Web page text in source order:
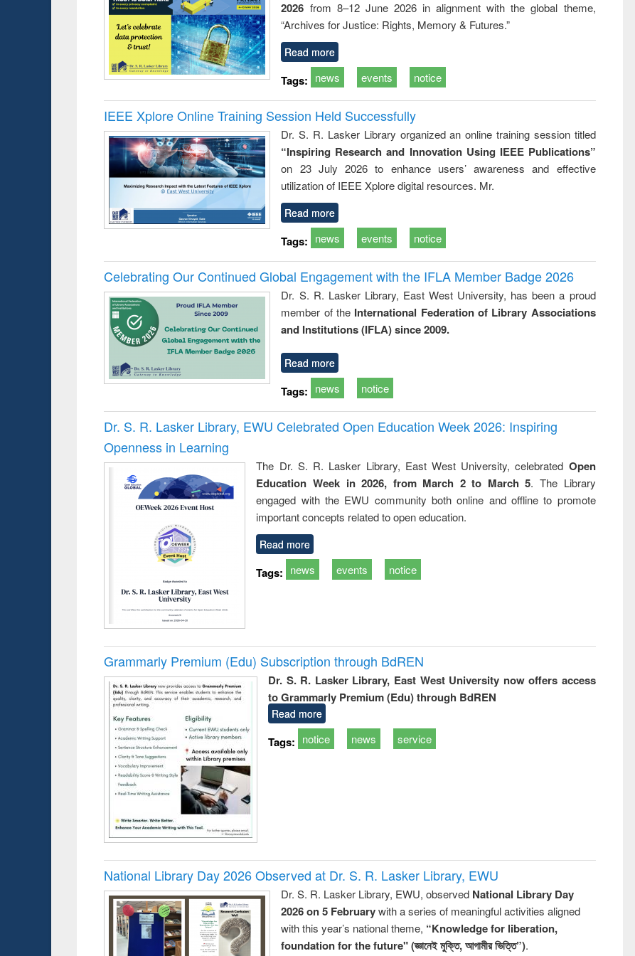
business &
technical
communication
2026 from 8–12 June 2026 in alignment with the global theme,
“Archives for Justice: Rights, Memory & Futures.”
Read more
Tags: news events notice
IEEE Xplore Online Training Session Held Successfully
Dr. S. R. Lasker Library organized an online training session titled
“Inspiring Research and Innovation Using IEEE Publications”
on 23 July 2026 to enhance users’ awareness and effective
utilization of IEEE Xplore digital resources. Mr.
Read more
Tags: news events notice
Celebrating Our Continued Global Engagement with the IFLA Member Badge 2026
Dr. S. R. Lasker Library, East West University, has been a proud
member of the International Federation of Library Associations
and Institutions (IFLA) since 2009.
Read more
Tags: news notice
Dr. S. R. Lasker Library, EWU Celebrated Open Education Week 2026: Inspiring
Openness in Learning
The Dr. S. R. Lasker Library, East West University, celebrated Open
Education Week in 2026, from March 2 to March 5. The Library
engaged with the EWU community both online and offline to promote
important concepts related to open education.
Read more
Tags: news events notice
Grammarly Premium (Edu) Subscription through BdREN
Dr. S. R. Lasker Library, East West University now offers access
to Grammarly Premium (Edu) through BdREN
Read more
Tags: notice news service
National Library Day 2026 Observed at Dr. S. R. Lasker Library, EWU
Dr. S. R. Lasker Library, EWU, observed National Library Day
2026 on 5 Februarywith a series of meaningful activities aligned
with this year’s national theme, “Knowledge for liberation,
foundation for the future" (জ্ঞানেই মুক্তি, আগামীর ভিত্তি”).